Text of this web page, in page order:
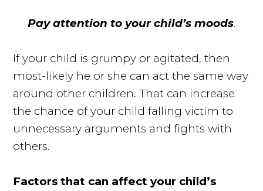
Pay attention to your child’s moods.
If your child is grumpy or agitated, then
most-likely he or she can act the same way
around other children. That can increase
the chance of your child falling victim to
unnecessary arguments and fights with
others.
Factors that can affect your child’s